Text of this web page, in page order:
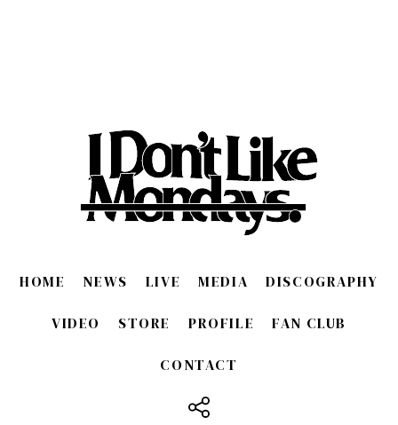
HOME NEWS LIVE MEDIA DISCOGRAPHY
VIDEO STORE PROFILE FAN CLUB
CONTACT